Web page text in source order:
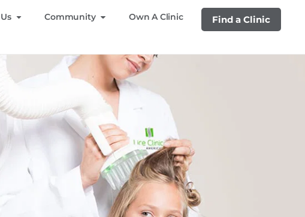
Community Own A Clinic Find a Clinic